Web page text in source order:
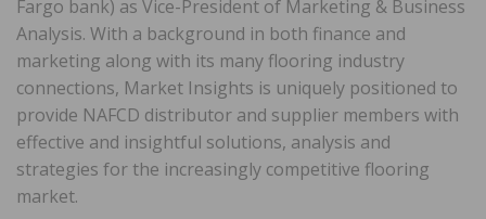
Fargo bank) as Vice-President of Marketing & Business
Analysis. With a background in both finance and
marketing along with its many flooring industry
connections, Market Insights is uniquely positioned to
provide NAFCD distributor and supplier members with
effective and insightful solutions, analysis and
strategies for the increasingly competitive flooring
market.